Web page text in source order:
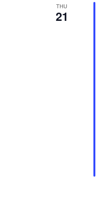
THU
21